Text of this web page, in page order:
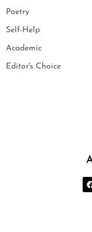
Poetry
Self-Help
Academic
Editor's Choice